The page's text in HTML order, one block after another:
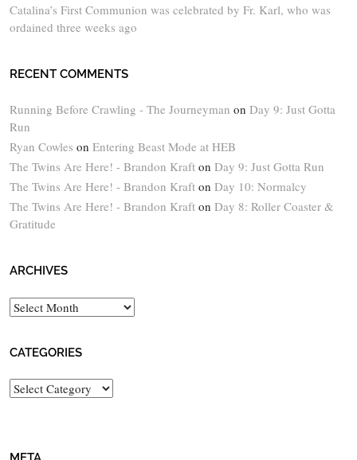
Catalina’s First Communion was celebrated by Fr. Karl, who was
ordained three weeks ago
RECENT COMMENTS
Running Before Crawling - The Journeyman on Day 9: Just Gotta
Run
Ryan Cowles on Entering Beast Mode at HEB
The Twins Are Here! - Brandon Kraft on Day 9: Just Gotta Run
The Twins Are Here! - Brandon Kraft on Day 10: Normalcy
The Twins Are Here! - Brandon Kraft on Day 8: Roller Coaster &
Gratitude
ARCHIVES
Archives
CATEGORIES
Categories